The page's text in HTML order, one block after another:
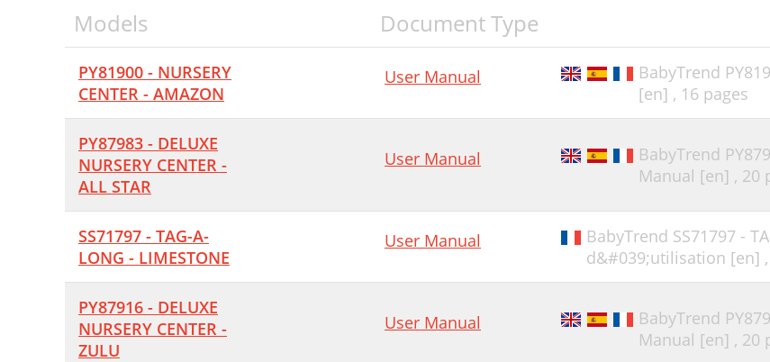
Models Document Type
PY81900 - NURSERY
CENTER - AMAZON
User Manual
BabyTrend
[en] , 16 pages
PY87983 - DELUXE
NURSERY CENTER -
ALL STAR
User Manual
BabyTrend
Manual [en] , 20
SS71797 - TAG-A-
LONG - LIMESTONE
User Manual
BabyTrend SS71797 -
d&#039;utilisation [en] ,
PY87916 - DELUXE
NURSERY CENTER -
ZULU
User Manual
BabyTrend
Manual [en] , 20